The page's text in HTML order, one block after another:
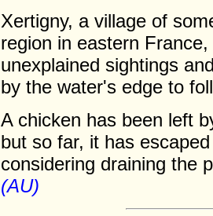
Xertigny, a village of
region in eastern
unexplained sightings
by the water's edge to
A chicken has been left
but so far, it has
considering draining the
(AU)